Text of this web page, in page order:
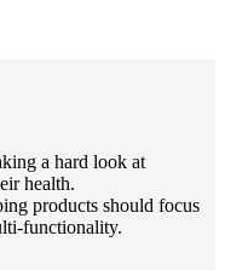
a hard look at
health.
products should focus
functionality.